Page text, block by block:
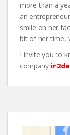
more than a
an
smile on her
bit of her time,
I invite you to
company